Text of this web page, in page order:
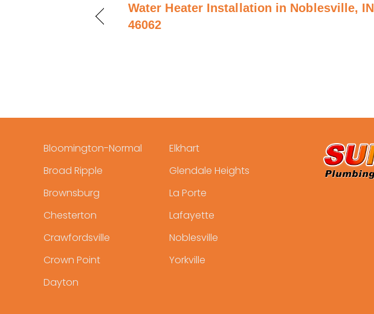
Water Heater Installation in Noblesville, IN
46062
Bloomington-Normal
Broad Ripple
Brownsburg
Chesterton
Crawfordsville
Crown Point
Dayton
Elkhart
Glendale Heights
La Porte
Lafayette
Noblesville
Yorkville